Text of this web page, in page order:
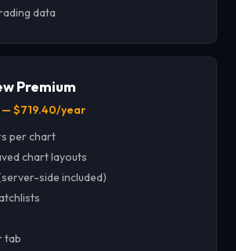
data
Premium
— $719.40/year
per chart
chart layouts
side included)
tab